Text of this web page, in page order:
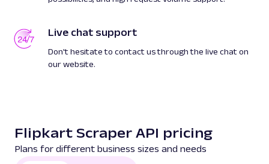
Live chat support
Don't hesitate to contact us through the live chat on
our website.
Flipkart Scraper API pricing
Plans for different business sizes and needs